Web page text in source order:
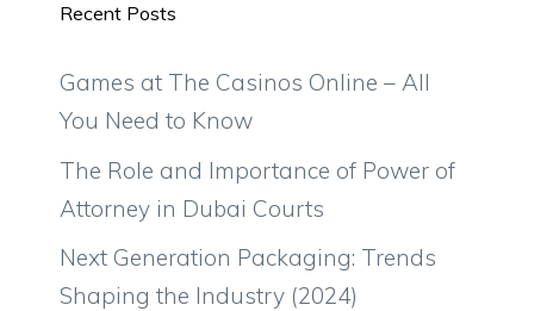
Recent Posts
Games at The Casinos Online – All
You Need to Know
The Role and Importance of Power of
Attorney in Dubai Courts
Next Generation Packaging: Trends
Shaping the Industry (2024)